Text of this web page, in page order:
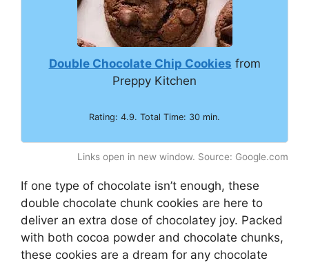
Double Chocolate Chip Cookies from
Preppy Kitchen
Rating: 4.9. Total Time: 30 min.
Links open in new window. Source: Google.com
If one type of chocolate isn’t enough, these
double chocolate chunk cookies are here to
deliver an extra dose of chocolatey joy. Packed
with both cocoa powder and chocolate chunks,
these cookies are a dream for any chocolate